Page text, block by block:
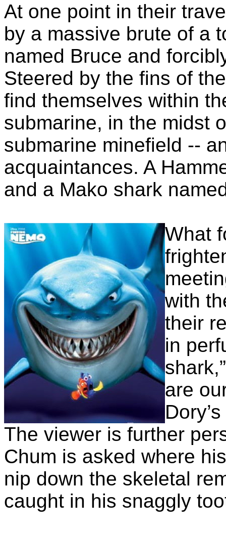
At one point in their
by a massive brute of a
named Bruce and
Steered by the fins of
find themselves within
submarine, in the midst
submarine minefield --
acquaintances. A
and a Mako shark
What
with
their
in
are
The viewer is further
Chum is asked where
nip down the skeletal
caught in his snaggly